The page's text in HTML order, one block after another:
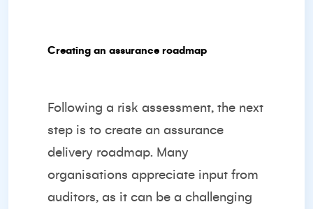
Creating an assurance roadmap
Following a risk assessment, the next
step is to create an assurance
delivery roadmap. Many
organisations appreciate input from
auditors, as it can be a challenging